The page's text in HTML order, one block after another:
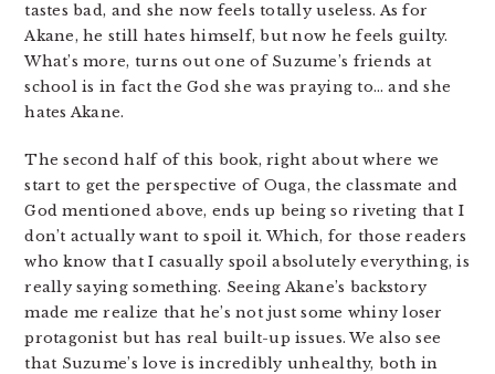
tastes bad, and she now feels totally useless. As for
Akane, he still hates himself, but now he feels guilty.
What’s more, turns out one of Suzume’s friends at
school is in fact the God she was praying to… and she
hates Akane.
The second half of this book, right about where we
start to get the perspective of Ouga, the classmate and
God mentioned above, ends up being so riveting that I
don’t actually want to spoil it. Which, for those readers
who know that I casually spoil absolutely everything, is
really saying something. Seeing Akane’s backstory
made me realize that he’s not just some whiny loser
protagonist but has real built-up issues. We also see
that Suzume’s love is incredibly unhealthy, both in